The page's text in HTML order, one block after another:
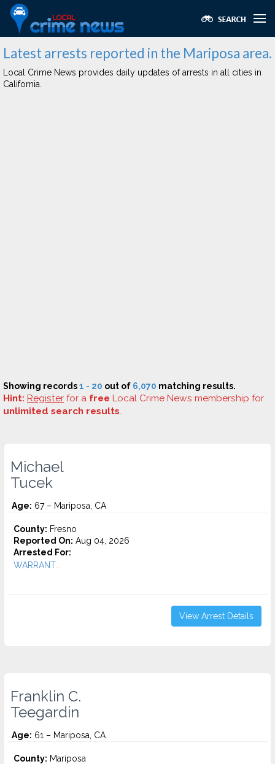
Latest arrests reported in the Mariposa area.
Local Crime News provides daily updates of arrests in all cities in
California.
Showing records1 - 20 out of 6,070 matching results.
Hint: Register for a free Local Crime News membership for
unlimited search results.
Michael
Tucek
Age: 67 – Mariposa, CA
County: Fresno
Reported On: Aug 04, 2026
Arrested For:
WARRANT...
View Arrest Details
Franklin C.
Teegardin
Age: 61 – Mariposa, CA
County: Mariposa